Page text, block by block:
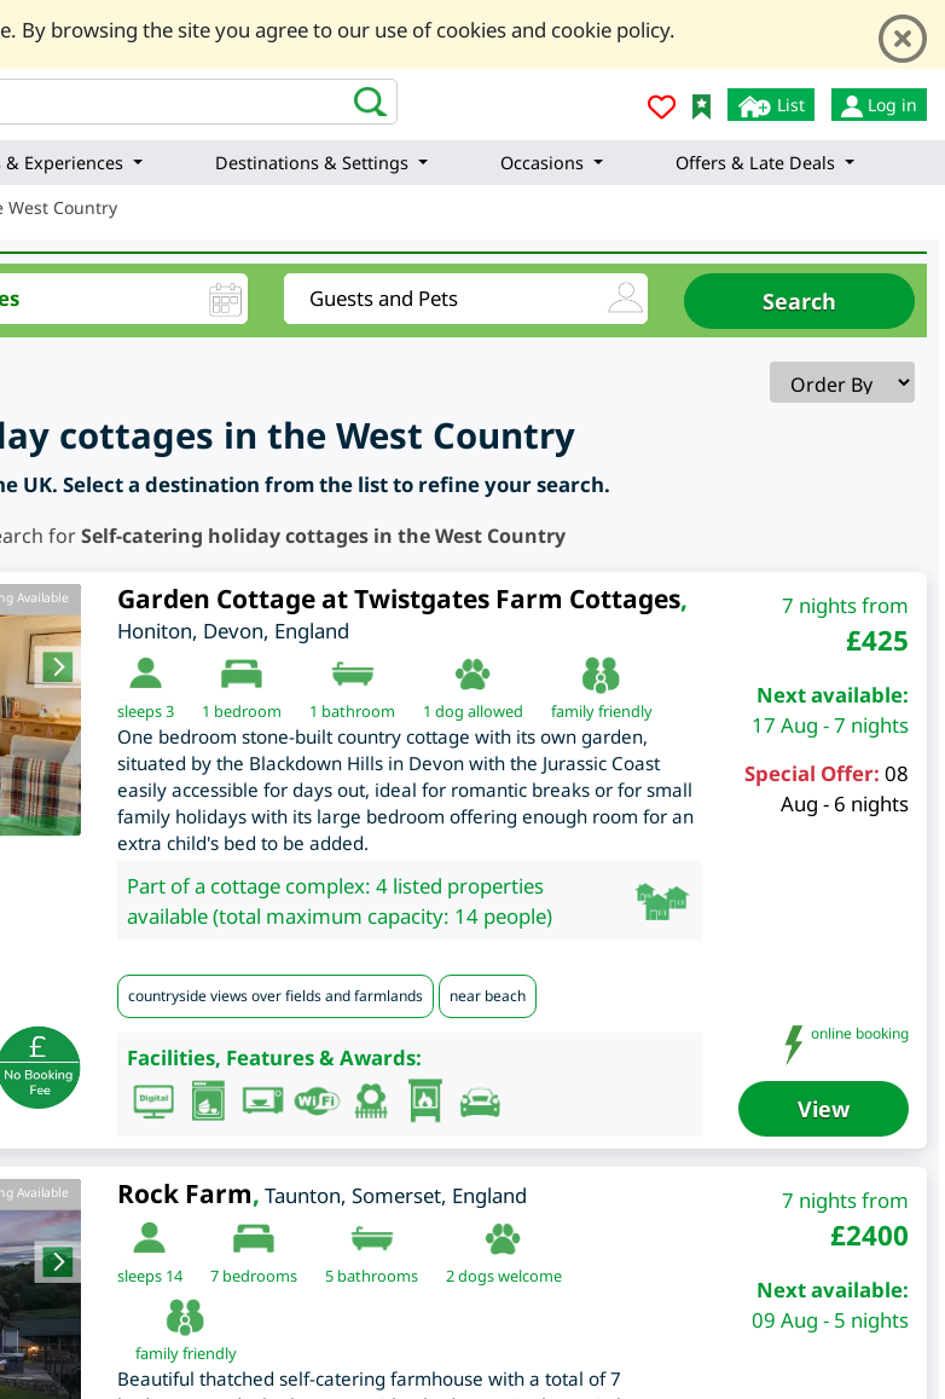
By browsing the site you agree to our use of cookies and cookie policy.
List Log in
& Experiences Destinations & Settings Occasions
Offers & Late Deals
Country
cottages in the West Country
UK. Select a destination from the list to refine your search.
forSelf-catering holiday cottages in the West Country
Available Garden Cottage at Twistgates Farm Cottages,
Honiton, Devon, England
sleeps 3 1 bedroom 1 bathroom 1 dog allowed family friendly
One bedroom stone-built country cottage with its own garden,
situated by the Blackdown Hills in Devon with the Jurassic Coast
easily accessible for days out, ideal for romantic breaks or for small
family holidays with its large bedroom offering enough room for an
extra child's bed to be added.
Part of a cottage complex: 4 listed properties
available (total maximum capacity: 14 people)
countryside views over fields and farmlands near beach
Facilities, Features & Awards:
7 nights from
£425
Next available:
17 Aug - 7 nights
Special Offer: 08
Aug - 6 nights
online booking
View
Available Rock Farm, Taunton, Somerset, England
sleeps 14 7bedrooms 5 bathrooms 2 dogs welcome
family friendly
Beautiful thatched self-catering farmhouse with a total of 7
7 nights from
£2400
Next available:
09 Aug - 5 nights